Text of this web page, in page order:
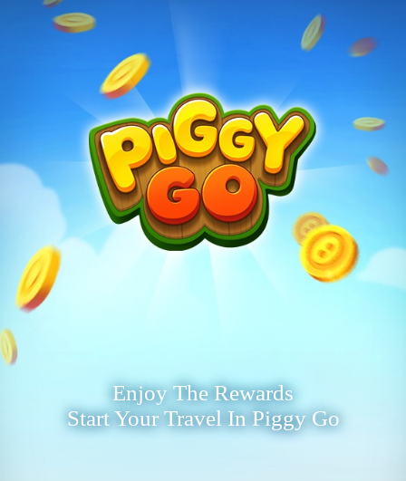
Enjoy The Rewards
Start Your Travel In Piggy Go